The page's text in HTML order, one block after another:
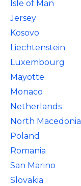
Isle of Man
Jersey
Kosovo
Liechtenstein
Luxembourg
Mayotte
Monaco
Netherlands
North Macedonia
Poland
Romania
San Marino
Slovakia